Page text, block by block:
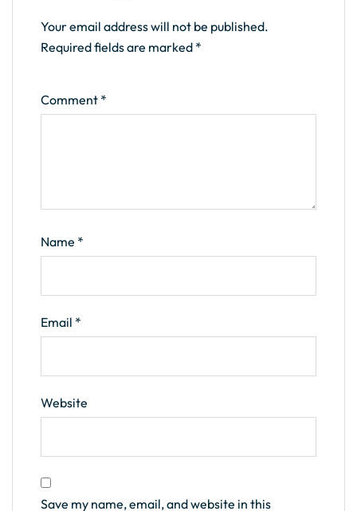
Your email address will not be published.
Required fields are marked *
Comment *
Name *
Email *
Website
Save my name, email, and website in this